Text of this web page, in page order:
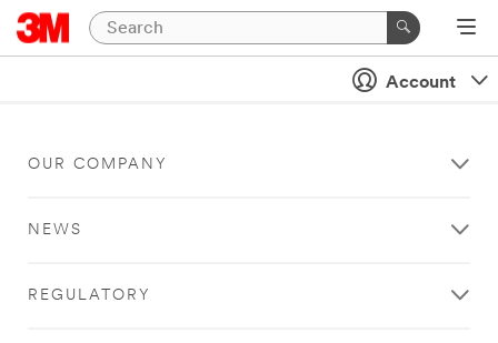
Account
OUR COMPANY
NEWS
REGULATORY